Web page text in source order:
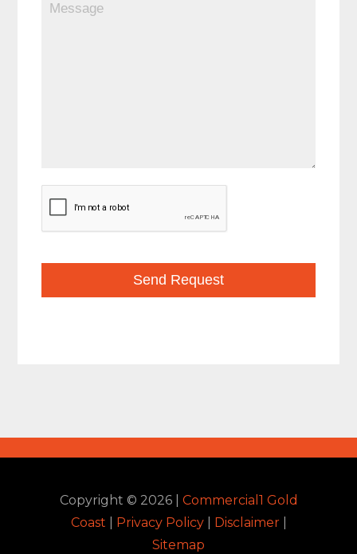
Copyright © 2026| Commercial1 Gold
Coast
Privacy Policy| Disclaimer|
Sitemap